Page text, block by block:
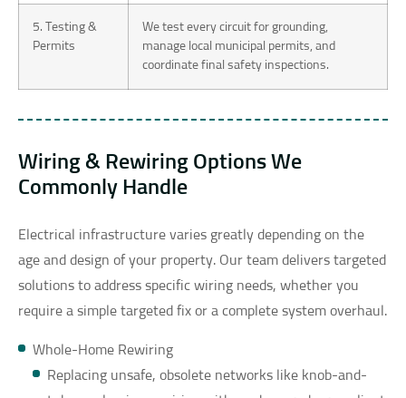
5. Testing &
Permits
We test every circuit for grounding,
manage local municipal permits, and
coordinate final safety inspections.
Wiring & Rewiring Options We
Commonly Handle
Electrical infrastructure varies greatly depending on the
age and design of your property. Our team delivers targeted
solutions to address specific wiring needs, whether you
require a simple targeted fix or a complete system overhaul.
Whole-Home Rewiring
Replacing unsafe, obsolete networks like knob-and-